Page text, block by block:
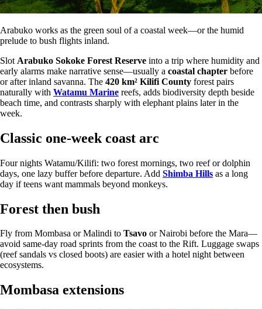
Arabuko works as the green soul of a coastal week—or the humid
prelude to bush flights inland.
Slot Arabuko Sokoke Forest Reserve into a trip where humidity and
early alarms make narrative sense—usually a coastal chapter before
or after inland savanna. The 420 km² Kilifi County forest pairs
naturally with Watamu Marine reefs, adds biodiversity depth beside
beach time, and contrasts sharply with elephant plains later in the
week.
Classic one-week coast arc
Four nights Watamu/Kilifi: two forest mornings, two reef or dolphin
days, one lazy buffer before departure. Add Shimba Hills as a long
day if teens want mammals beyond monkeys.
Forest then bush
Fly from Mombasa or Malindi to Tsavo or Nairobi before the Mara—
avoid same-day road sprints from the coast to the Rift. Luggage swaps
(reef sandals vs closed boots) are easier with a hotel night between
ecosystems.
Mombasa extensions